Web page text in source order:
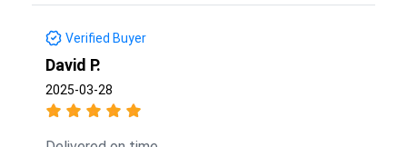
Verified Buyer
David P.
2025-03-28